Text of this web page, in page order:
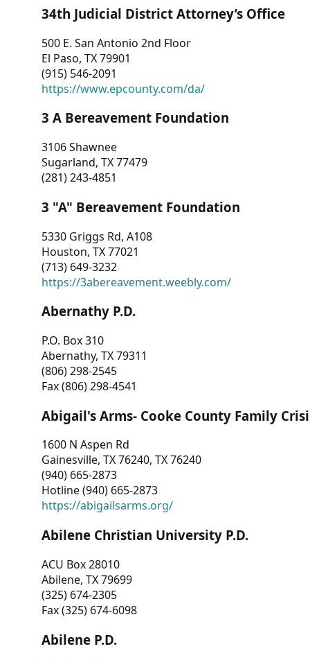
CONTACT
US
34th Judicial District Attorney’s Office
500 E. San Antonio 2nd Floor
El Paso, TX 79901
(915) 546-2091
https://www.epcounty.com/da/
3 A Bereavement Foundation
3106 Shawnee
Sugarland, TX 77479
(281) 243-4851
3 "A" Bereavement Foundation
5330 Griggs Rd, A108
Houston, TX 77021
(713) 649-3232
https://3abereavement.weebly.com/
Abernathy P.D.
P.O. Box 310
Abernathy, TX 79311
(806) 298-2545
Fax (806) 298-4541
Abigail's Arms- Cooke County Family
1600 N Aspen Rd
Gainesville, TX 76240, TX 76240
(940) 665-2873
Hotline (940) 665-2873
https://abigailsarms.org/
Abilene Christian University P.D.
ACU Box 28010
Abilene, TX 79699
(325) 674-2305
Fax (325) 674-6098
Abilene P.D.